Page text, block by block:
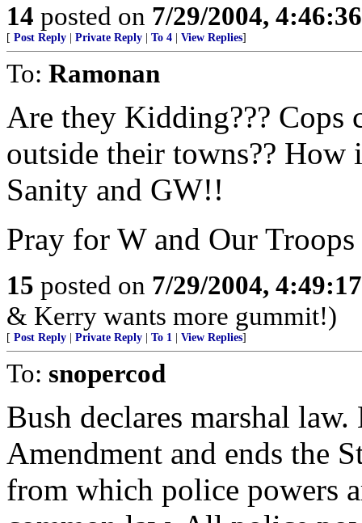
14 posted on 7/29/2004,
[ Post Reply Private Reply To 4 View Replies]
To: Ramonan
Are they Kidding??? Cops
outside their towns?? How
Sanity and GW!!
Pray for W and Our Troops
15 posted on 7/29/2004,
& Kerry wants more gummit!)
[ Post Reply Private Reply To 1 View Replies]
To: snopercod
Bush declares marshal
Amendment and ends the
from which police powers